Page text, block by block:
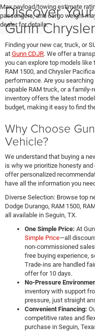
Max payload/towing estimate
passengers, and cargo weight
dealer for details.
Discover
Gunn
Finding your new car, truck, or
at Gunn CDJR. We offer a
you can explore top models like
RAM 1500, and Chrysler
performance. Are you
capable RAM truck, or a family-
inventory offers the latest
budget, making it easy to find
Why Choose
Vehicle?
We understand that buying a
is why we prioritize honesty
offer personalized
have all the information you
Diverse Selection: Browse top
Dodge Durango, RAM 1500,
all available in Seguin, TX.
One Simple Price: At
Simple Price—all
non-commissioned
free buying experience,
Trade-ins are handled
offer for 10 days.
No-Pressure
inventory with support
pressure, just straight
Convenient Financing:
competitive rates and
purchase in Seguin,